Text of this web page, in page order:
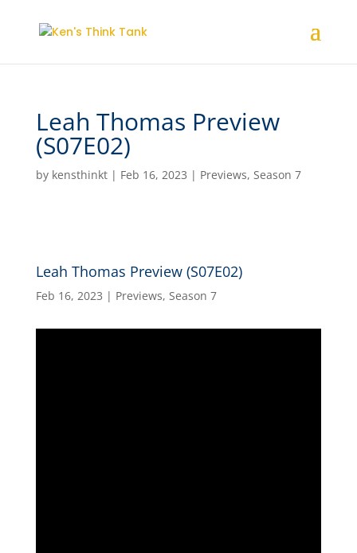
Leah Thomas Preview
(S07E02)
by kensthinkt| Feb 16, 2023 | Previews, Season 7
Leah Thomas Preview (S07E02)
Feb 16, 2023 | Previews, Season 7